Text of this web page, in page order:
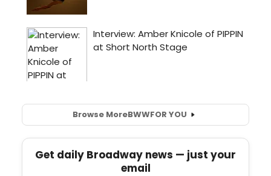
Browse MoreBWWFOR YOU
Get daily Broadway news — just your
email